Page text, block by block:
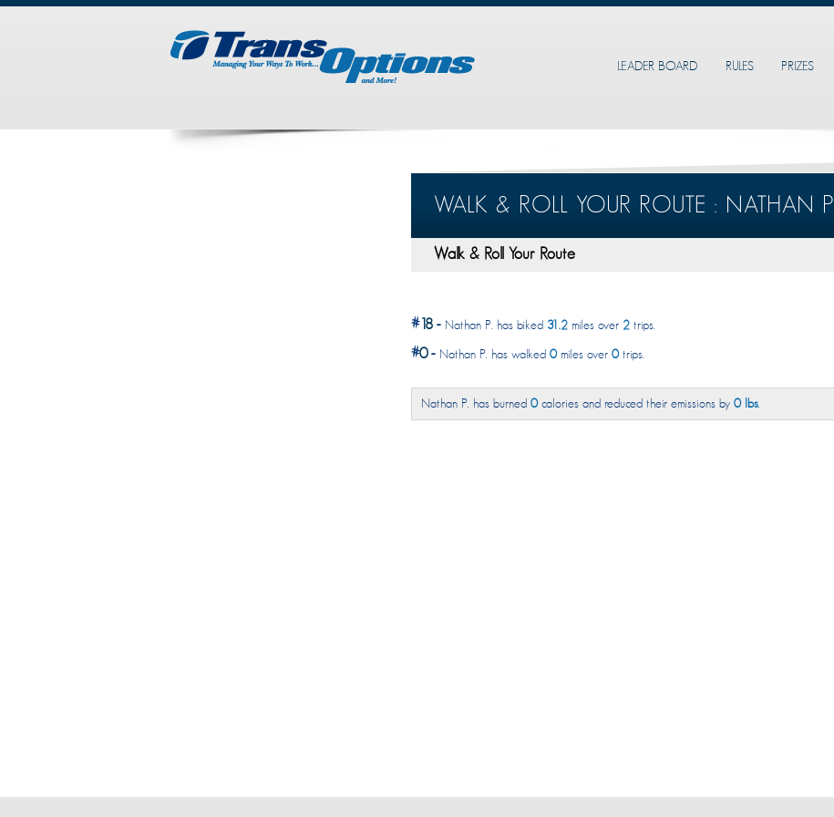
LEADER BOARD RULES PRIZES
WALK & ROLL YOUR ROUTE : NATHAN P.
Walk & Roll Your Route
#18 - Nathan P. has biked 31.2 miles over 2 trips.
#0- Nathan P. has walked 0miles over 0trips.
Nathan P. has burned 0calories and reduced their emissions by 0 lbs